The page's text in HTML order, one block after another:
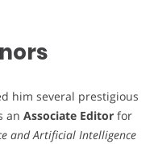
him several prestigious
an Associate Editor for
and Artificial Intelligence